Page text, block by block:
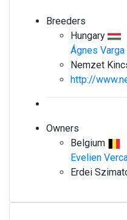
Breeders
Hungary
Ágnes
Nemzet
http://
Owners
Belgium
Evelien
Erdei